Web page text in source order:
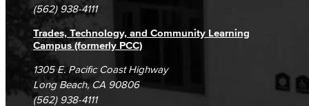
(562) 938-4111
Trades, Technology, and Community Learning
Campus (formerly PCC)
1305 E. Pacific Coast Highway
Long Beach, CA 90806
(562) 938-4111